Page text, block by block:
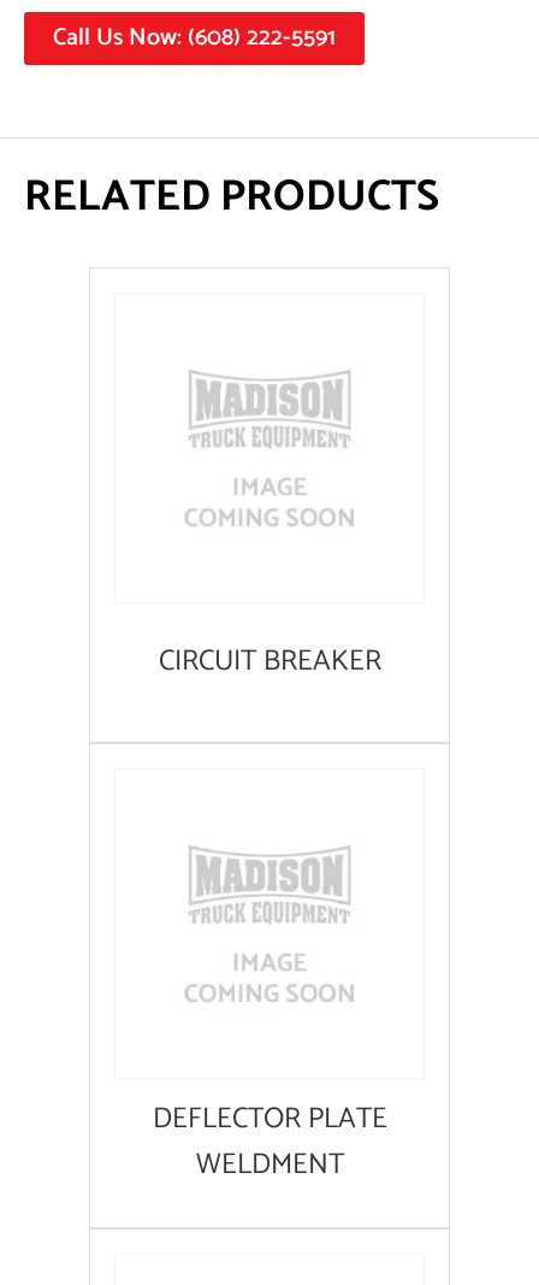
Call Us Now: (608) 222-5591
RELATED PRODUCTS
CIRCUIT BREAKER
DEFLECTOR PLATE
WELDMENT